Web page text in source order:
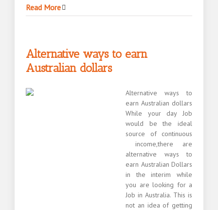
you
be
desi
mates
Read More
Alternative ways to earn
Australian dollars
Alternative ways to
earn Australian dollars
While your day Job
would be the ideal
source of continuous
income,there are
alternative ways to
earn Australian Dollars
in the interim while
you are looking for a
Job in Australia. This is
not an idea of getting